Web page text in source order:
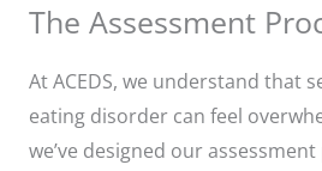
The Assessment
At ACEDS, we understand that
eating disorder can feel
we’ve designed our